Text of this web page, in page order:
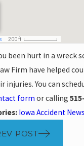
been hurt in a wreck
Firm have helped
injuries. You can
form or calling
Iowa Accident News
POST